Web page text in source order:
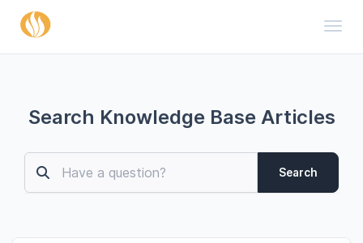
Search Knowledge Base Articles
Search